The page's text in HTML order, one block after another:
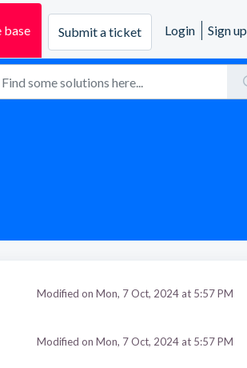
base Submit a ticket Login Sign up
Modified on Mon, 7 Oct, 2024 at 5:57 PM
Modified on Mon, 7 Oct, 2024 at 5:57 PM